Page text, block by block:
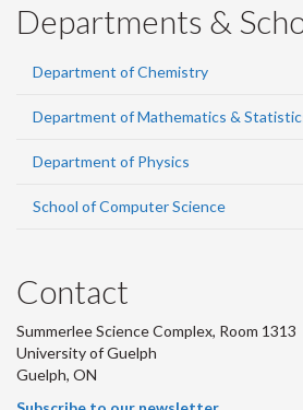
Departments &
Department of Chemistry
Department of Mathematics &
Department of Physics
School of Computer Science
Contact
Summerlee Science Complex, Room 1313
University of Guelph
Guelph, ON